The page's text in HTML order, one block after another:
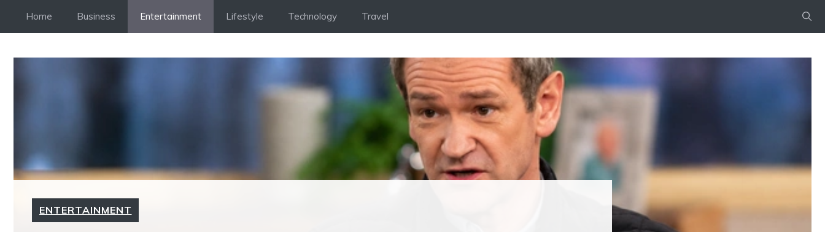
Home Business Entertainment Lifestyle Technology Travel
ENTERTAINMENT